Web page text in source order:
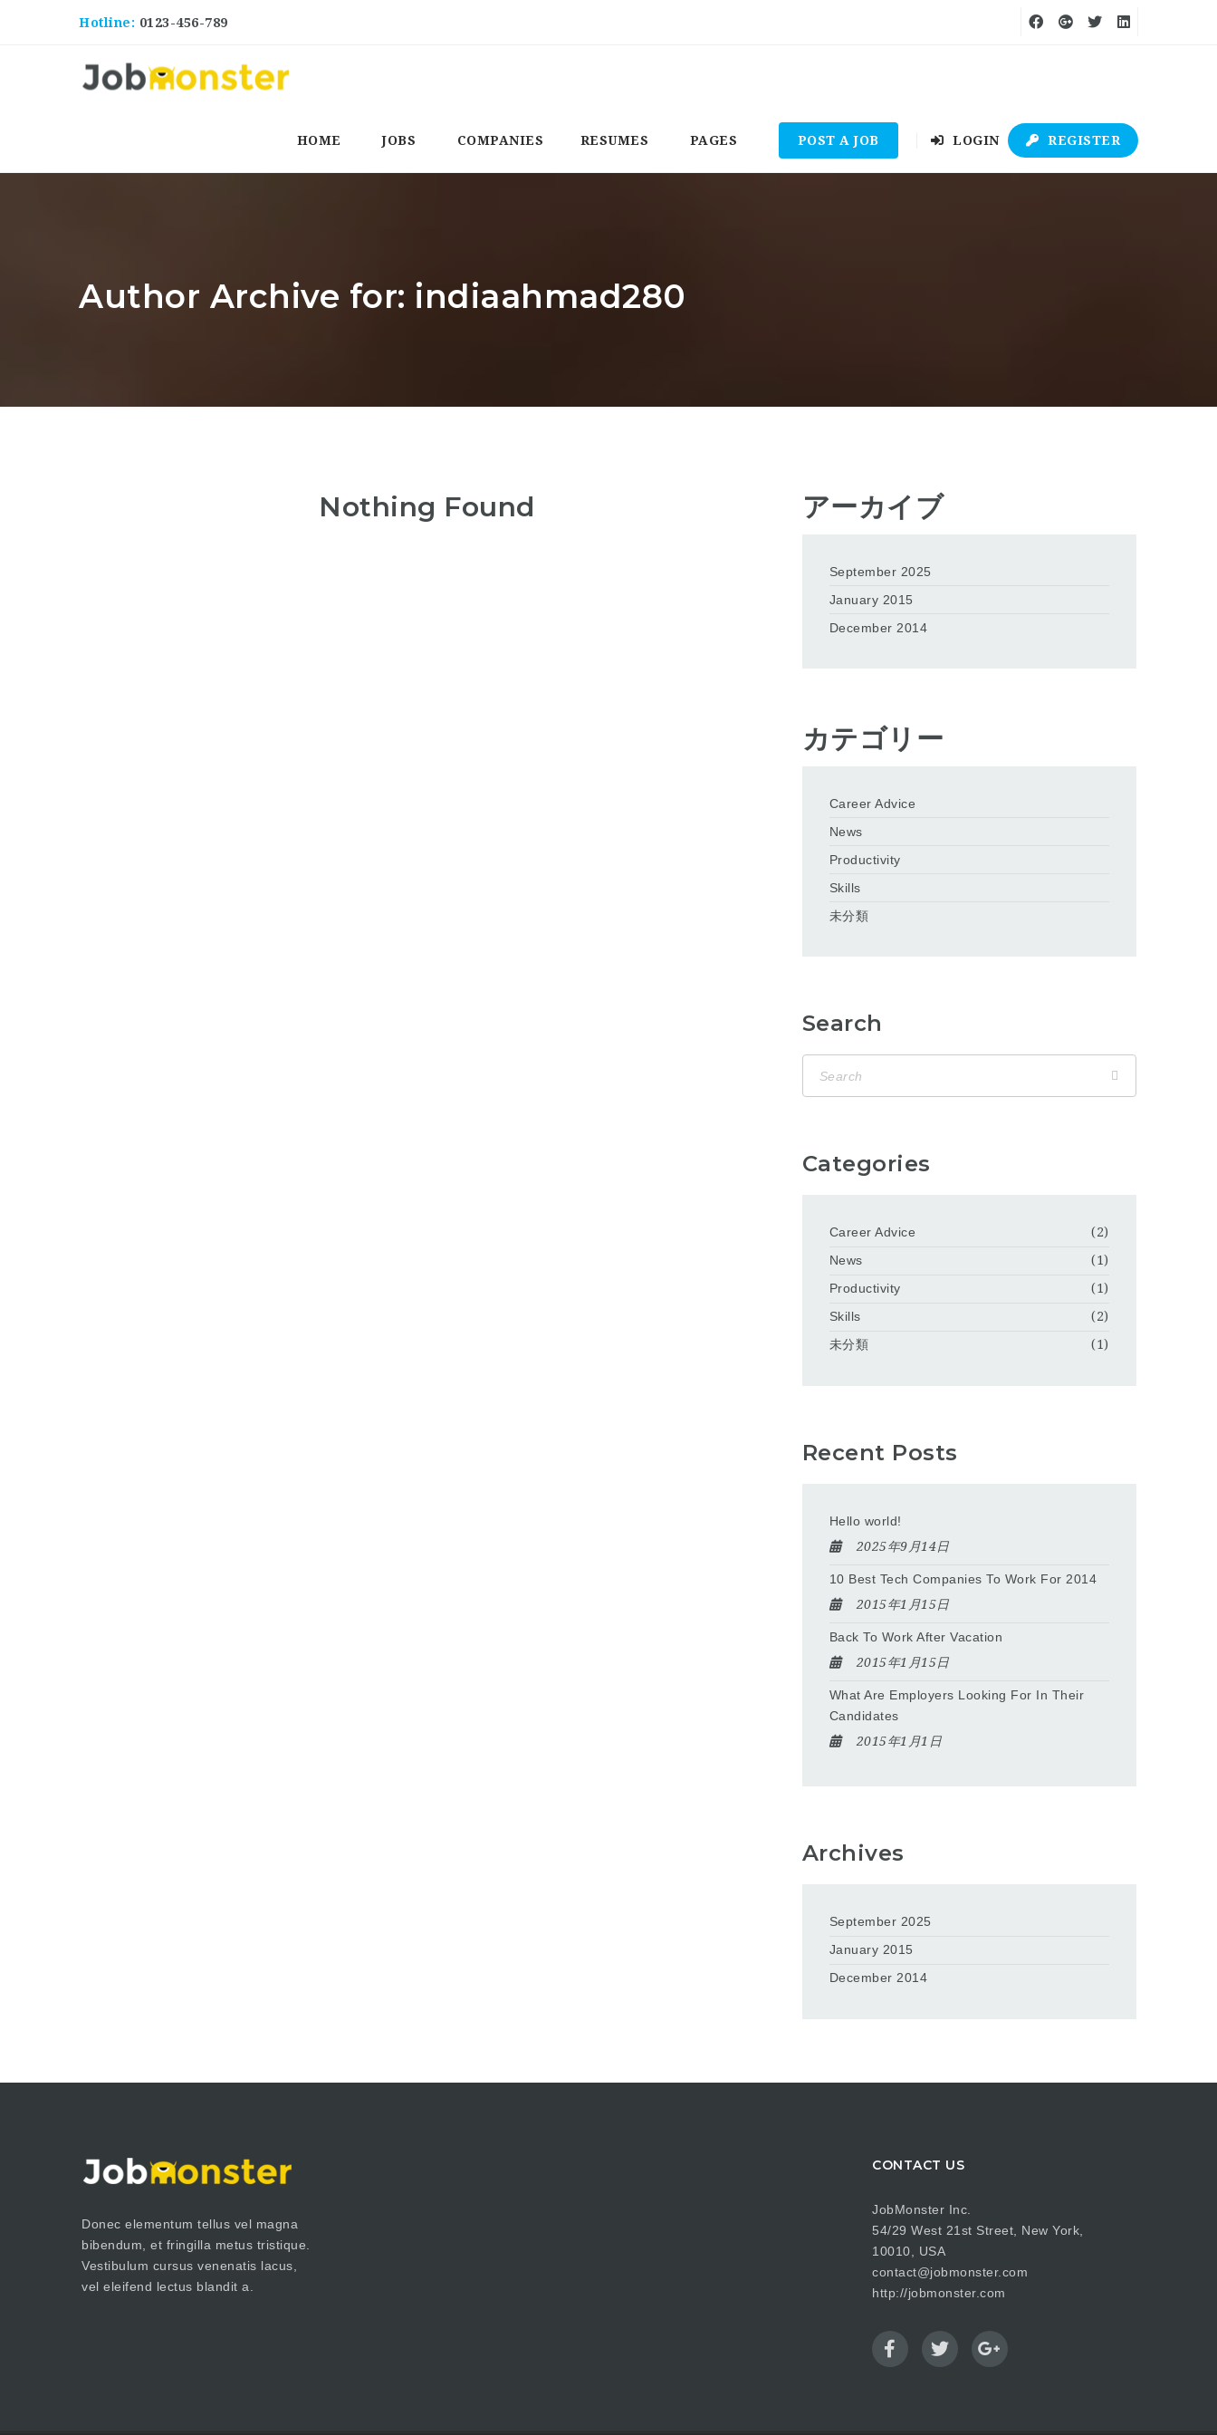
Hotline: 0123-456-789
HOME JOBS COMPANIES RESUMES PAGES POST A JOB LOGIN REGISTER
Author Archive for: indiaahmad280
Nothing Found アーカイブ
September 2025
January 2015
December 2014
カテゴリー
Career Advice
News
Productivity
Skills
未分類
Search
Categories
Career Advice
(2)
News
(1)
Productivity
(1)
Skills
(2)
未分類
(1)
Recent Posts
Hello world!
2025年9月14日
10 Best Tech Companies To Work For 2014
2015年1月15日
Back To Work After Vacation
2015年1月15日
What Are Employers Looking For In Their
Candidates
2015年1月1日
Archives
September 2025
January 2015
December 2014
Donec elementum tellus vel magna
bibendum, et fringilla metus tristique.
Vestibulum cursus venenatis lacus,
vel eleifend lectus blandit a.
CONTACT US
JobMonster Inc.
54/29 West 21st Street, New York,
10010, USA
contact@jobmonster.com
http://jobmonster.com